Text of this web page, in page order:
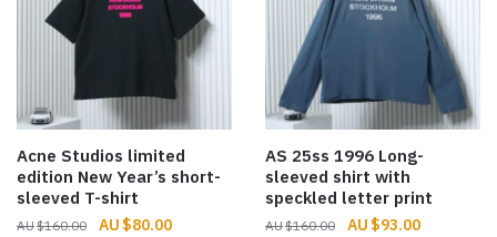
Acne Studios limited
edition New Year’s short-
sleeved T-shirt
$160.00
Original
$80.00Current
AS 25ss 1996 Long-
sleeved shirt with
speckled letter print
$160.00
Original
$93.00Current